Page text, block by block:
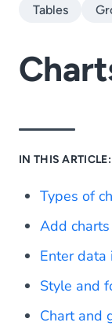
Tables
IN THIS ARTICLE:
Types of
Add charts
Enter data
Style and
Chart and